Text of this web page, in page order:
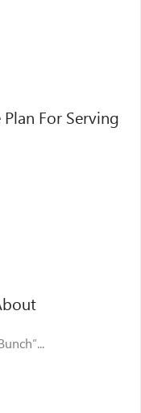
For Serving